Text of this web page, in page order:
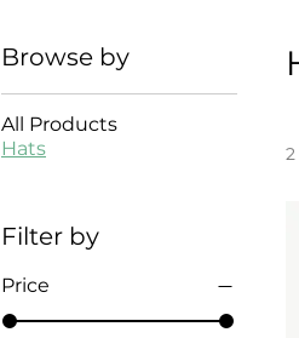
Browse by
All Products
Hats
Filter by
Price